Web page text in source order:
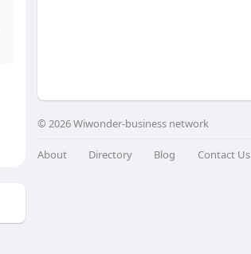
© 2026 Wiwonder-business network
About Directory Blog Contact Us